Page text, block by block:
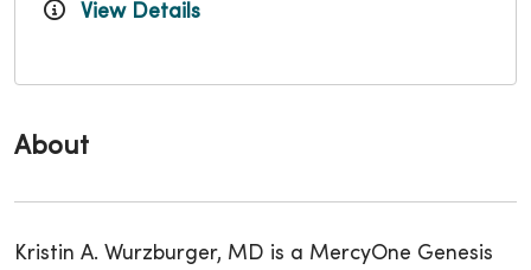
About
Kristin A. Wurzburger, MD is a MercyOne Genesis
View Details